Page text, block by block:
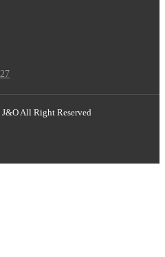
All Right Reserved